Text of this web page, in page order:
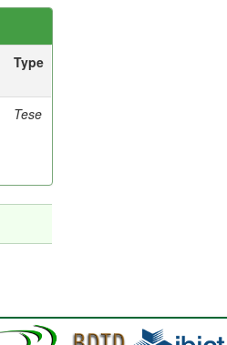
Type
Tese